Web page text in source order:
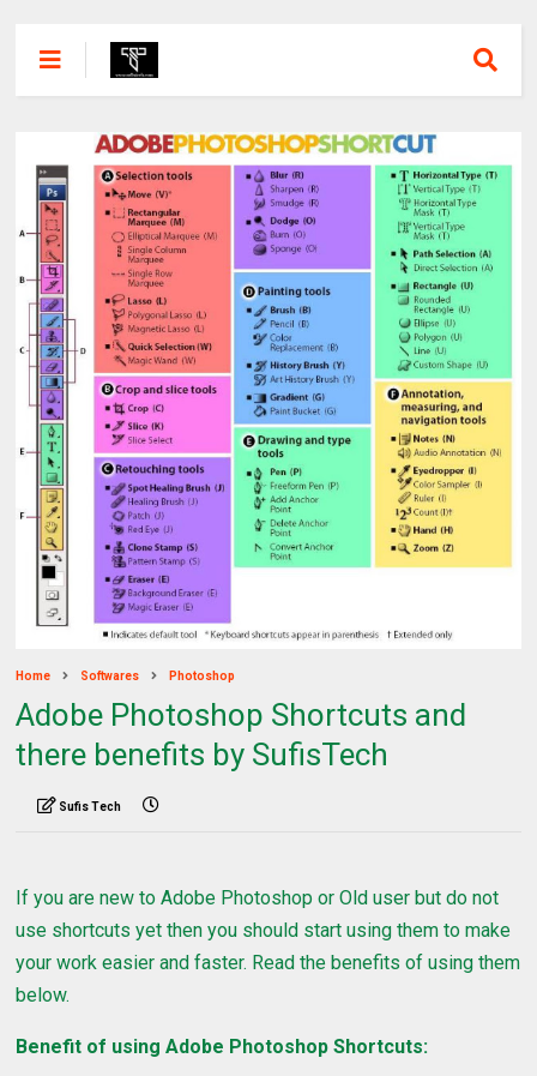
Home Softwares Photoshop
Adobe Photoshop Shortcuts and
there benefits by SufisTech
Sufis Tech
If you are new to Adobe Photoshop or Old user but do not
use shortcuts yet then you should start using them to make
your work easier and faster. Read the benefits of using them
below.
Benefit of using Adobe Photoshop Shortcuts: